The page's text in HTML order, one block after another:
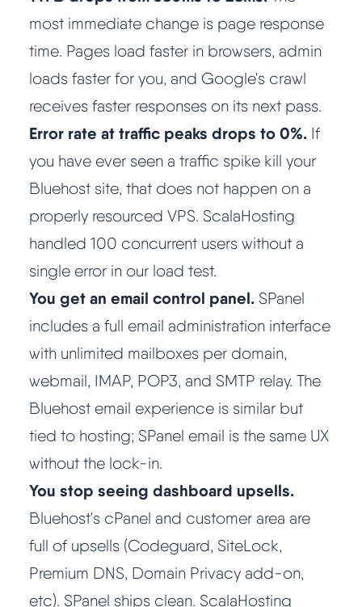
most immediate change is page response
time. Pages load faster in browsers, admin
loads faster for you, and Google's crawl
receives faster responses on its next pass.
Error rate at traffic peaks drops to 0%. If
you have ever seen a traffic spike kill your
Bluehost site, that does not happen on a
properly resourced VPS. ScalaHosting
handled 100 concurrent users without a
single error in our load test.
You get an email control panel. SPanel
includes a full email administration interface
with unlimited mailboxes per domain,
webmail, IMAP, POP3, and SMTP relay. The
Bluehost email experience is similar but
tied to hosting; SPanel email is the same UX
without the lock-in.
You stop seeing dashboard upsells.
Bluehost's cPanel and customer area are
full of upsells (Codeguard, SiteLock,
Premium DNS, Domain Privacy add-on,
etc). SPanel ships clean. ScalaHosting